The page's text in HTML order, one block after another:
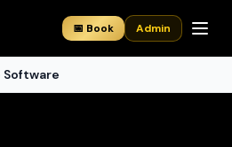
📅 Book Admin
Software